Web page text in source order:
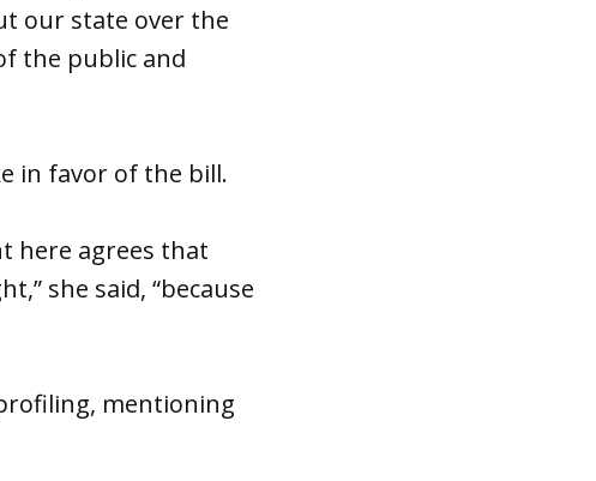
our state over the
the public and
in favor of the bill.
here agrees that
she said, “because
mentioning